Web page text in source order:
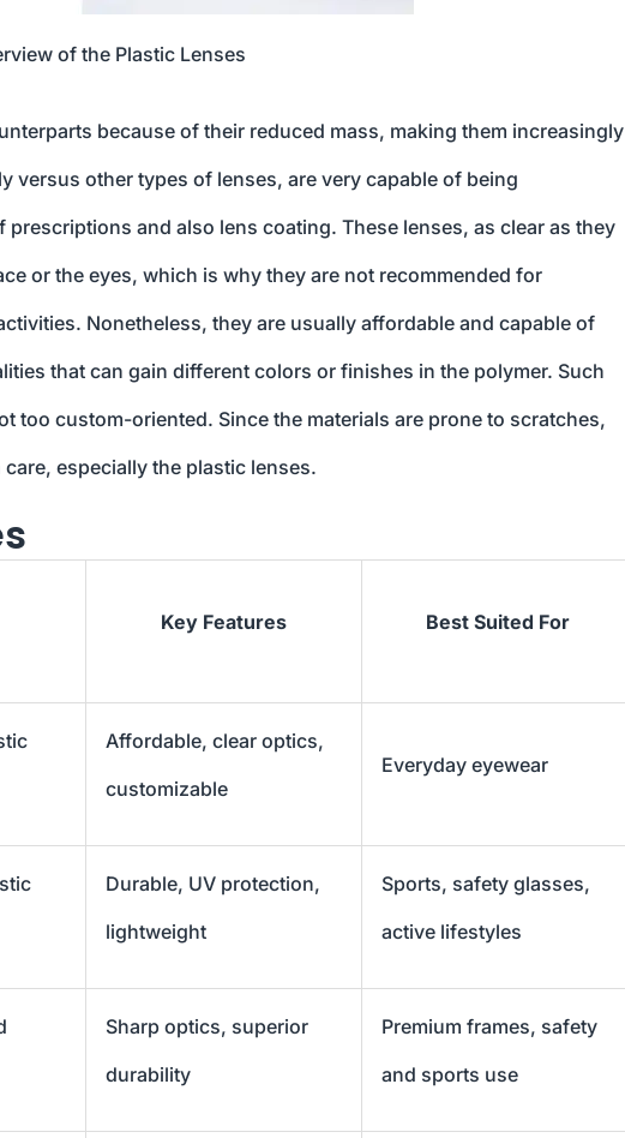
of the Plastic Lenses
because of their reduced mass, making them increasingly
versus other types of lenses, are very capable of being
and also lens coating. These lenses, as clear as they
or the eyes, which is why they are not recommended for
Nonetheless, they are usually affordable and capable of
that can gain different colors or finishes in the polymer. Such
too custom-oriented. Since the materials are prone to scratches,
especially the plastic lenses.
Key Features Best Suited For
Affordable, clear optics,
customizable
Everyday eyewear
Durable, UV protection,
lightweight
Sports, safety glasses,
active lifestyles
Sharp optics, superior
durability
Premium frames, safety
and sports use